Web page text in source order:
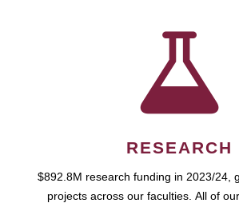
RESEARCH
$892.8M research funding in 2023/24,
projects across our faculties. All of